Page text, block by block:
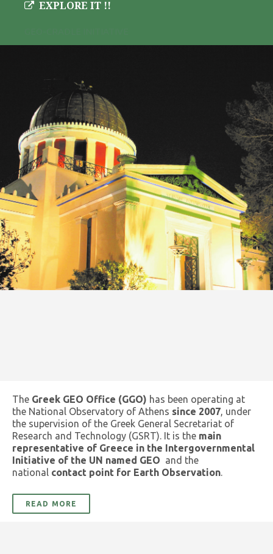
EXPLORE IT !!
The Greek GEO Office (GGO) has been operating at
the National Observatory of Athens since 2007, under
the supervision of the Greek General Secretariat of
Research and Technology (GSRT). It is the main
representative of Greece in the Intergovernmental
Initiative of the UN named GEO and the
national contact point for Earth Observation.
READ MORE